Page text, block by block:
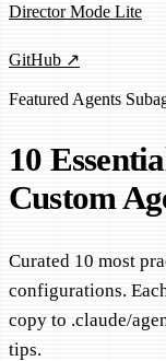
Director Mode Lite
GitHub ↗
Featured Agents
10
Custom
Curated 10 most
configurations.
copy to .claude/
tips.